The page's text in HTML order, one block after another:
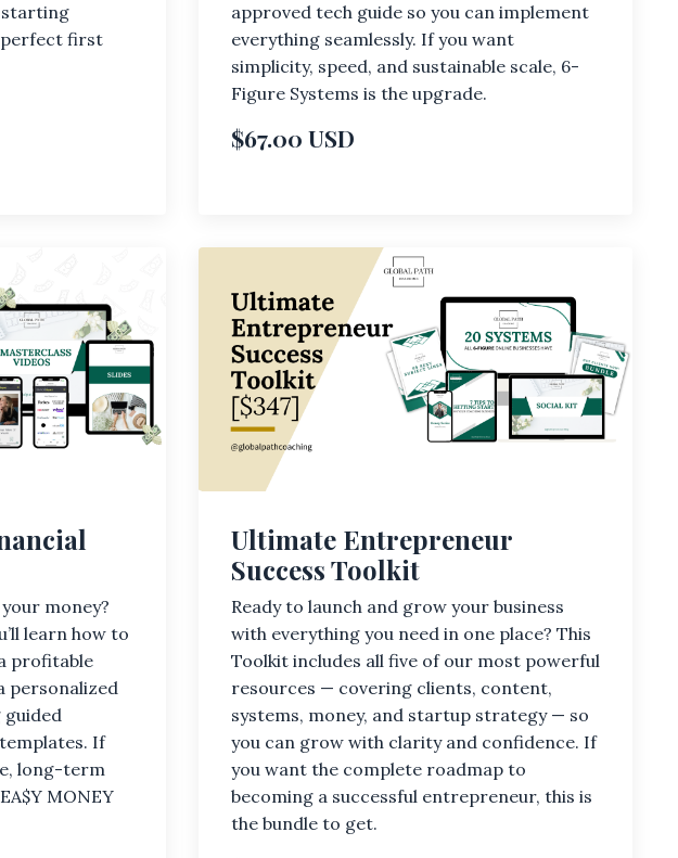
starting
perfect first
approved tech guide so you can implement
everything seamlessly. If you want
simplicity, speed, and sustainable scale, 6-
Figure Systems is the upgrade.
$67.00 USD
money?
learn how to
profitable
personalized
guided
If
long-term
MONEY
Ultimate Entrepreneur
Success Toolkit
Ready to launch and grow your business
with everything you need in one place? This
Toolkit includes all five of our most powerful
resources — covering clients, content,
systems, money, and startup strategy — so
you can grow with clarity and confidence. If
you want the complete roadmap to
becoming a successful entrepreneur, this is
the bundle to get.